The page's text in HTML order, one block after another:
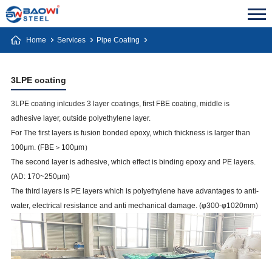
Home Services Pipe Coating
3LPE coating
3LPE coating inlcudes 3 layer coatings, first FBE coating, middle is
adhesive layer, outside polyethylene layer.
For The first layers is fusion bonded epoxy, which thickness is larger than
100μm. (FBE＞100μm）
The second layer is adhesive, which effect is binding epoxy and PE layers.
(AD: 170~250μm)
The third layers is PE layers which is polyethylene have advantages to anti-
water, electrical resistance and anti mechanical damage. (φ300-φ1020mm)